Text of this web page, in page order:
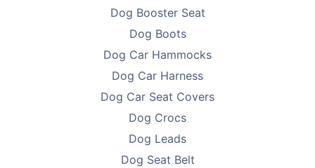
Dog Booster Seat
Dog Boots
Dog Car Hammocks
Dog Car Harness
Dog Car Seat Covers
Dog Crocs
Dog Leads
Dog Seat Belt